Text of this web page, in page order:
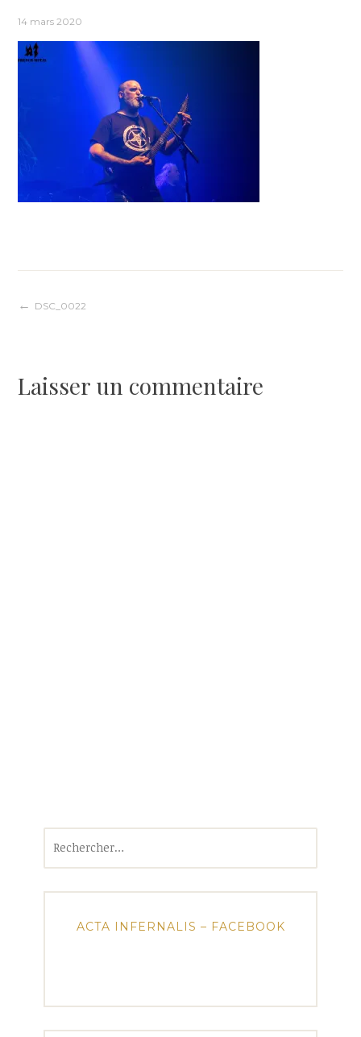
14 mars 2020
Navigation
l’article
DSC_0022
Laisser un commentaire
ACTA INFERNALIS – FACEBOOK